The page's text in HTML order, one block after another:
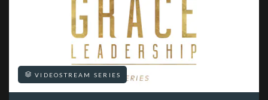
VIDEOSTREAM SERIES